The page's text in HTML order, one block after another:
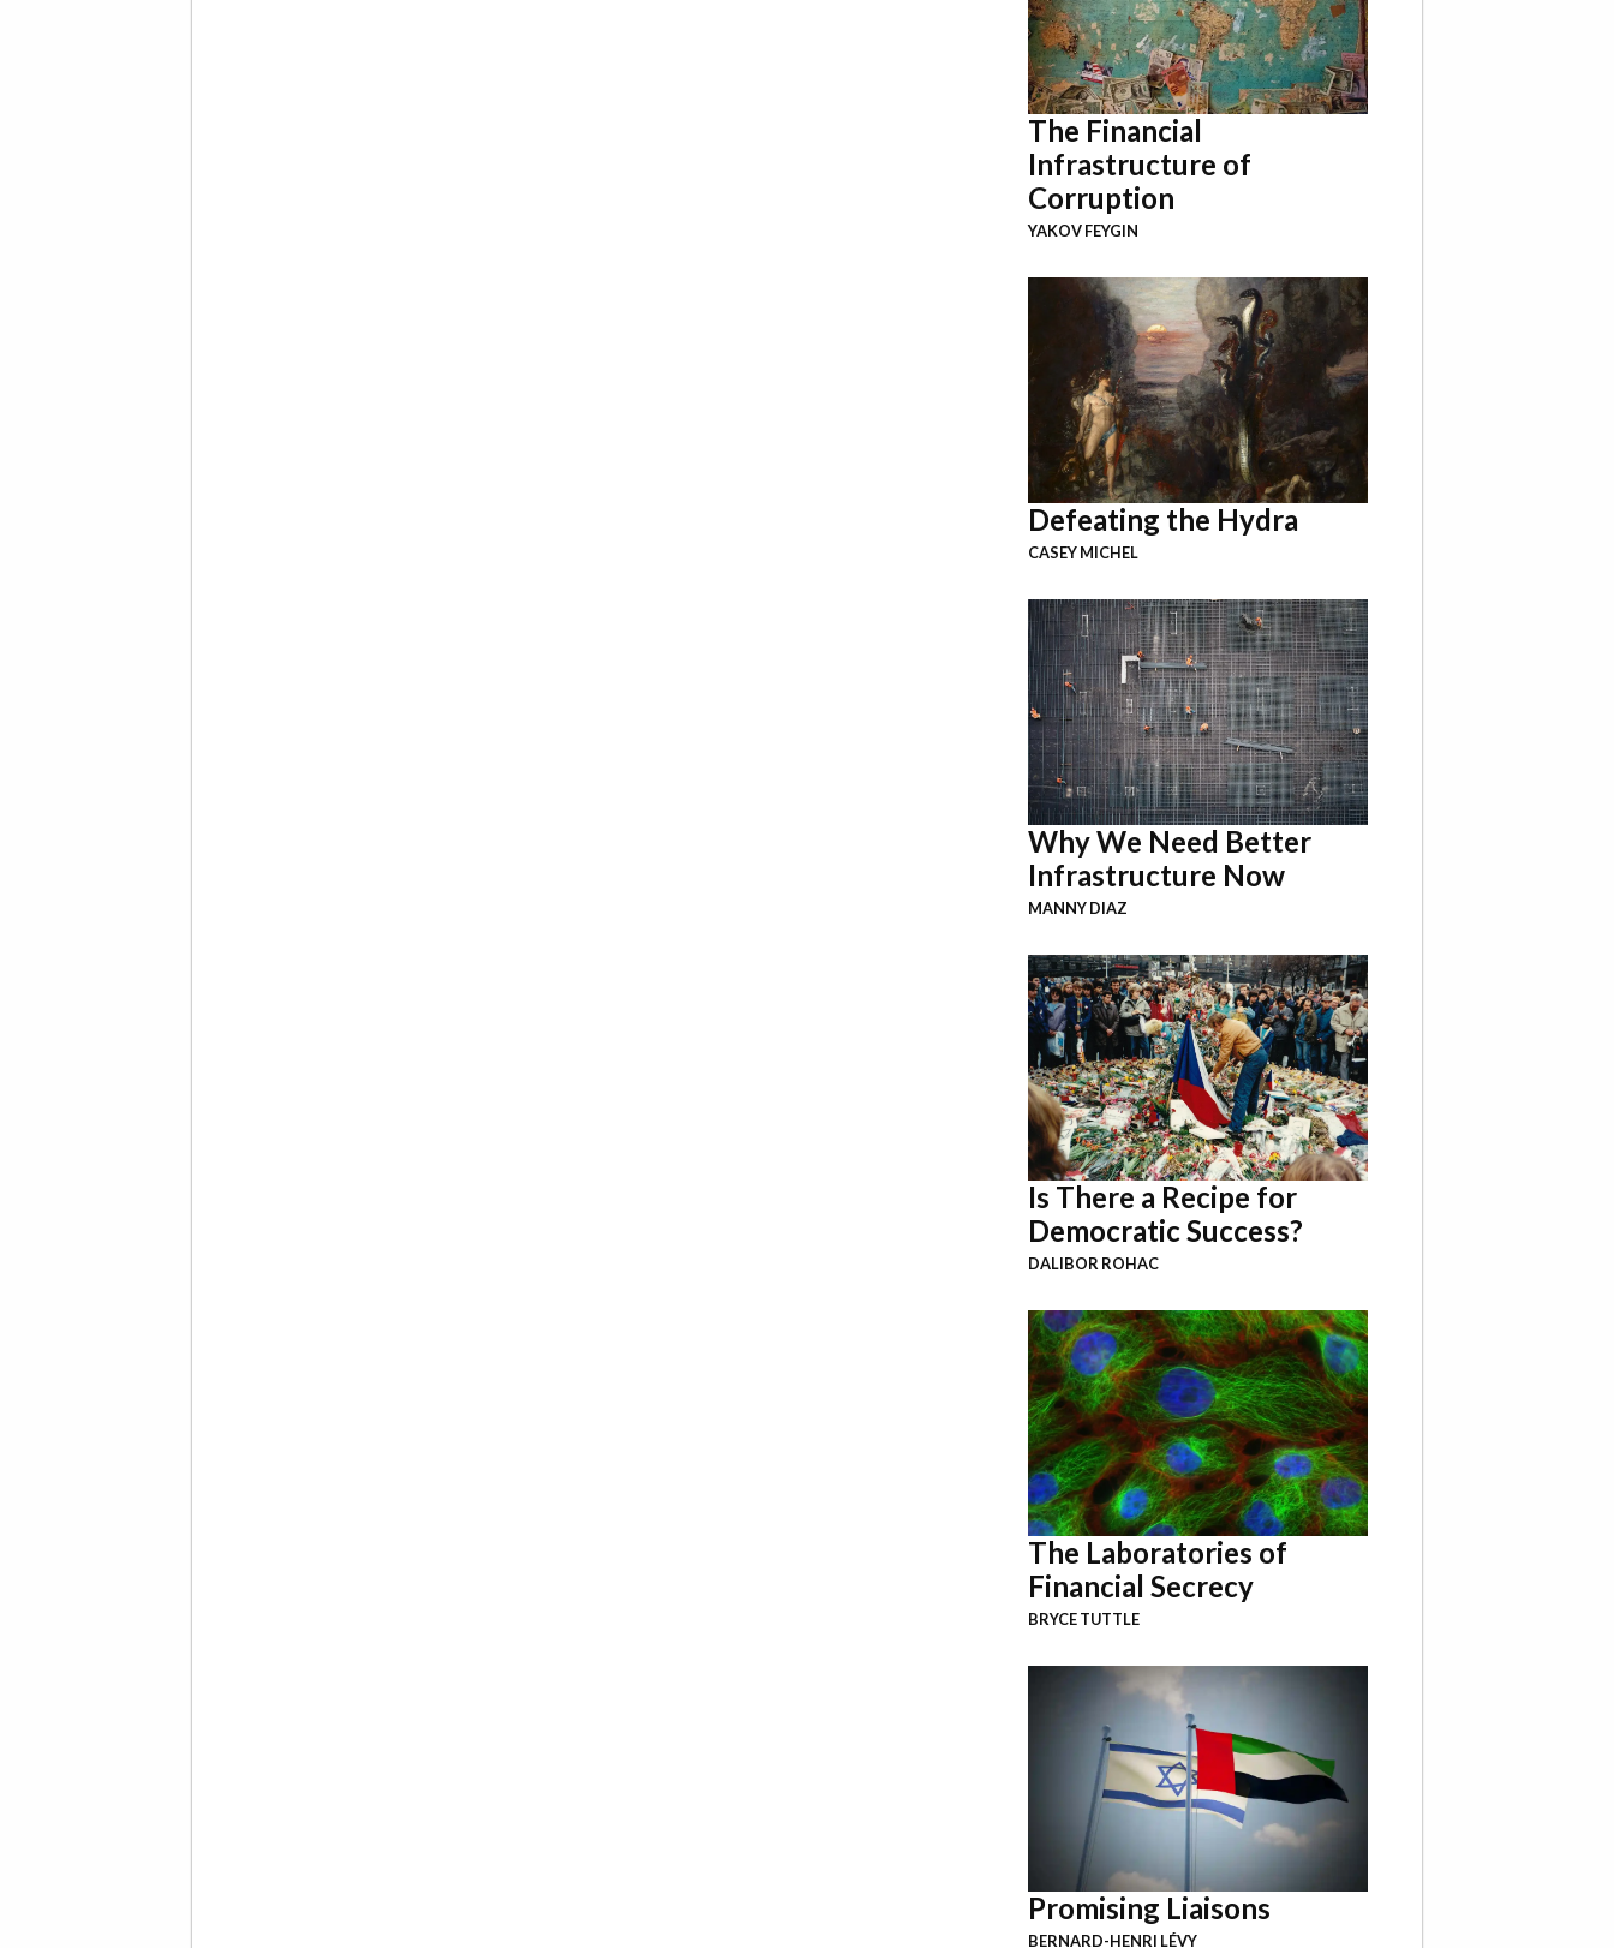
The Financial
Infrastructure of
Corruption
YAKOV FEYGIN
Defeating the Hydra
CASEY MICHEL
Why We Need Better
Infrastructure Now
MANNY DIAZ
Is There a Recipe for
Democratic Success?
DALIBOR ROHAC
The Laboratories of
Financial Secrecy
BRYCE TUTTLE
Promising Liaisons
BERNARD-HENRI LÉVY